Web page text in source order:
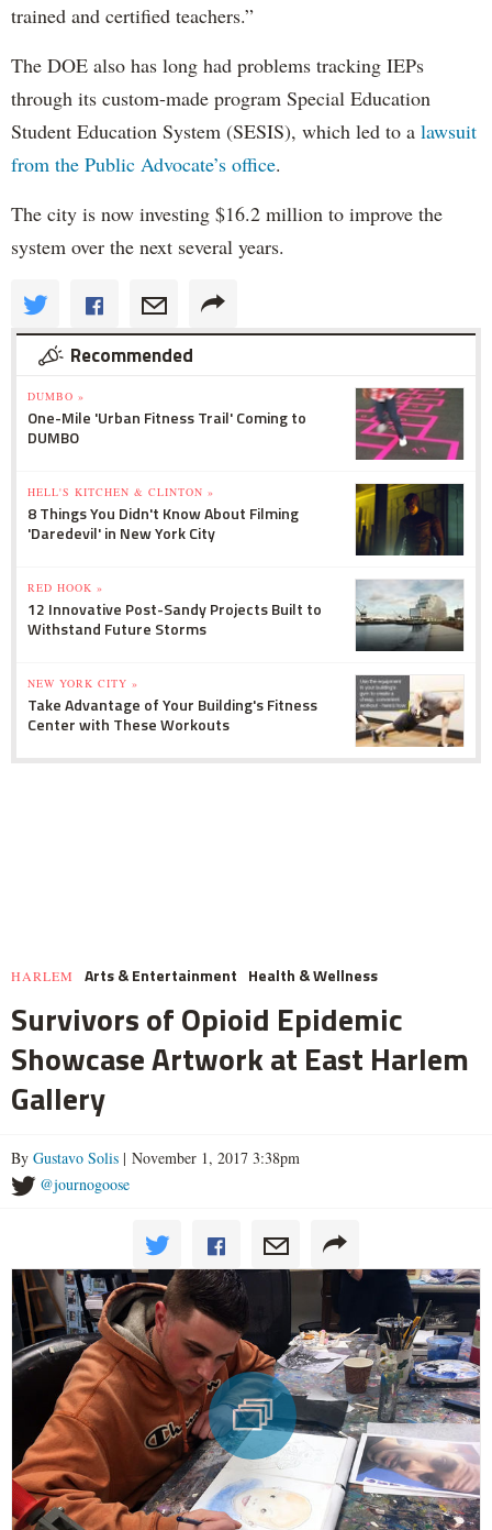
trained and certified teachers.”
The DOE also has long had problems tracking IEPs
through its custom-made program Special Education
Student Education System (SESIS), which led to a lawsuit
from the Public Advocate’s office.
The city is now investing $16.2 million to improve the
system over the next several years.
Recommended
DUMBO »
One-Mile 'Urban Fitness Trail' Coming to
DUMBO
HELL'S KITCHEN & CLINTON »
8 Things You Didn't Know About Filming
'Daredevil' in New York City
RED HOOK »
12 Innovative Post-Sandy Projects Built to
Withstand Future Storms
NEW YORK CITY »
Take Advantage of Your Building's Fitness
Center with These Workouts
HARLEM Arts & Entertainment Health & Wellness
Survivors of Opioid Epidemic
Showcase Artwork at East Harlem
Gallery
By Gustavo Solis | November 1, 2017 3:38pm
@journogoose